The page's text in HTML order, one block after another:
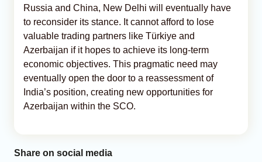
Russia and China, New Delhi will eventually have
to reconsider its stance. It cannot afford to lose
valuable trading partners like Türkiye and
Azerbaijan if it hopes to achieve its long-term
economic objectives. This pragmatic need may
eventually open the door to a reassessment of
India’s position, creating new opportunities for
Azerbaijan within the SCO.
Share on social media